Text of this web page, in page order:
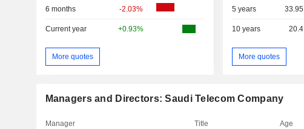
6 months -2.03%
Current year +0.93%
More quotes
5 years 33.95
10 years 20.4
More quotes
Managers and Directors: Saudi Telecom Company
Manager Title Age